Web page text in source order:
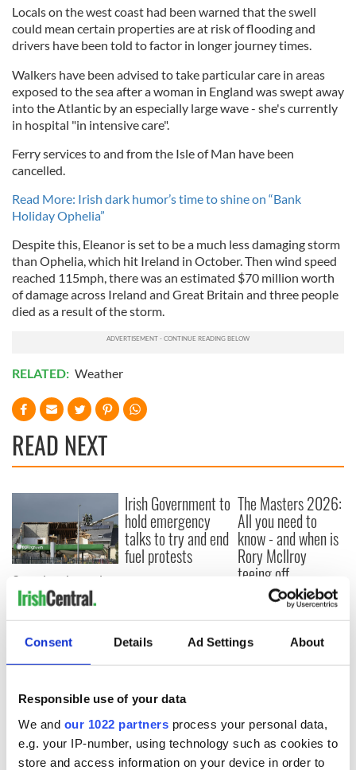
Consent Details Ad Settings About
Responsible use of your data
We and our 1022 partners process your personal data,
e.g. your IP-number, using technology such as cookies to
store and access information on your device in order to
Locals on the west coast had been warned that the swell
could mean certain properties are at risk of flooding and
drivers have been told to factor in longer journey times.
Walkers have been advised to take particular care in areas
exposed to the sea after a woman in England was swept away
into the Atlantic by an especially large wave - she's currently
in hospital "in intensive care".
Ferry services to and from the Isle of Man have been
cancelled.
Read More: Irish dark humor’s time to shine on “Bank
Holiday Ophelia”
Despite this, Eleanor is set to be a much less damaging storm
than Ophelia, which hit Ireland in October. Then wind speed
reached 115mph, there was an estimated $70 million worth
of damage across Ireland and Great Britain and three people
died as a result of the storm.
RELATED: Weather
READ NEXT
Creeslough families
welcome Justice
Minister's
consideration of
inquiry
Irish Government to
hold emergency
talks to try and end
fuel protests
The Masters 2026:
All you need to
know - and when is
Rory McIlroy
teeing off
COMMENTS